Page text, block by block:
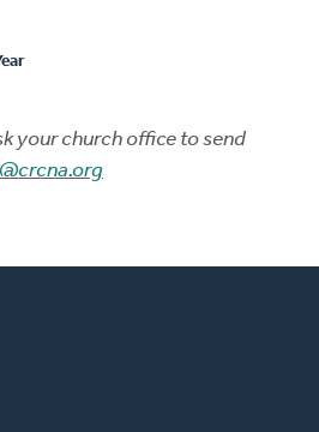
your church office to send